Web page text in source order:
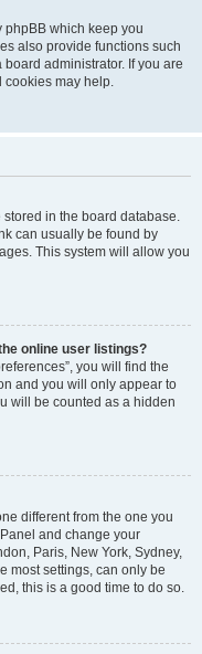
phpBB which keep you
also provide functions such
administrator. If you are
cookies may help.
stored in the board database.
can usually be found by
This system will allow you
online user listings?
you will find the
and you will only appear to
will be counted as a hidden
different from the one you
and change your
Paris, New York, Sydney,
most settings, can only be
this is a good time to do so.